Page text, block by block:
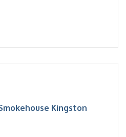
Kingston